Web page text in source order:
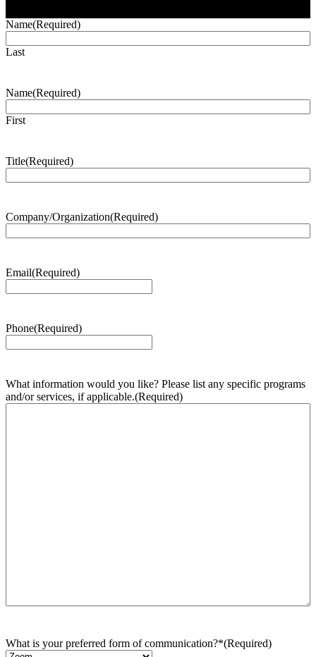
Name(Required)
Last
Name(Required)
First
Title(Required)
Company/Organization(Required)
Email(Required)
Phone(Required)
What information would you like? Please list any specific programs
and/or services, if applicable.(Required)
What is your preferred form of communication?*(Required)